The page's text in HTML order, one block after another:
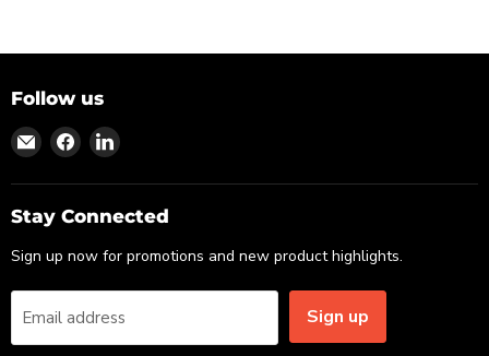
Follow us
Find
on
Email
Find
on
Facebook
Find
on
LinkedIn
Stay Connected
Sign up now for promotions and new product highlights.
Email address Sign up